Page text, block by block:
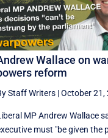
Wallace on
reform
Staff Writers |October 21,
MP Andrew Wallace
must "be given the